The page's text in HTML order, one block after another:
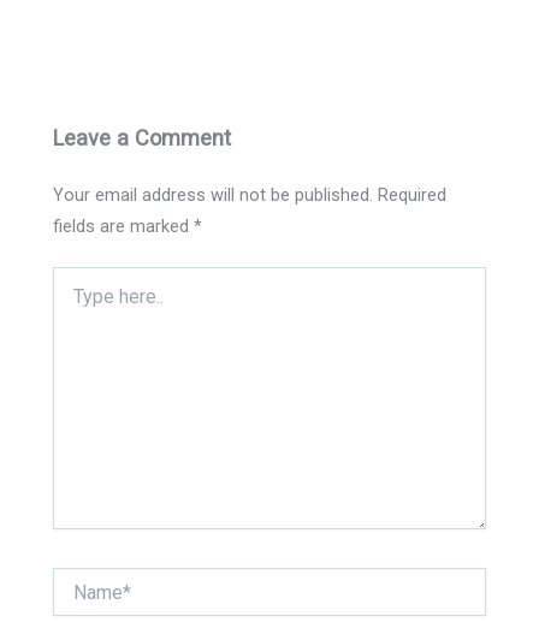
Leave a Comment
Your email address will not be published. Required
fields are marked*
here..